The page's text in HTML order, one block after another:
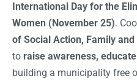
International Day for the
Women (November 25).
of Social Action, Family and
to raise awareness,
building a municipality free